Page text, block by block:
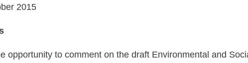
2015
opportunity to comment on the draft Environmental and